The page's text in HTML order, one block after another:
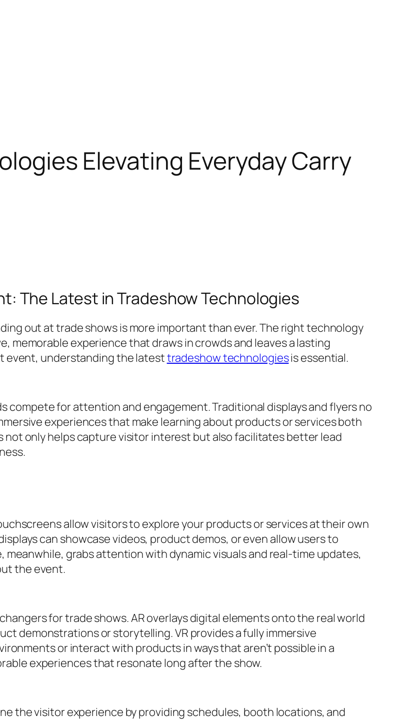
Elevating Everyday Carry
The Latest in Tradeshow Technologies
out at trade shows is more important than ever. The right technology
memorable experience that draws in crowds and leaves a lasting
event, understanding the latesttradeshow technologiesis essential.
compete for attention and engagement. Traditional displays and flyers no
experiences that make learning about products or services both
only helps capture visitor interest but also facilitates better lead
allow visitors to explore your products or services at their own
can showcase videos, product demos, or even allow users to
grabs attention with dynamic visuals and real-time updates,
the event.
for trade shows. AR overlays digital elements onto the real world
demonstrations or storytelling. VR provides a fully immersive
or interact with products in ways that aren’t possible in a
experiences that resonate long after the show.
the visitor experience by providing schedules, booth locations, and